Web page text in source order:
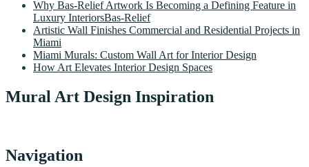
Why Bas-Relief Artwork Is Becoming a Defining Feature in
Luxury InteriorsBas-Relief
Artistic Wall Finishes Commercial and Residential Projects in
Miami
Miami Murals: Custom Wall Art for Interior Design
How Art Elevates Interior Design Spaces
Mural Art Design Inspiration
Navigation